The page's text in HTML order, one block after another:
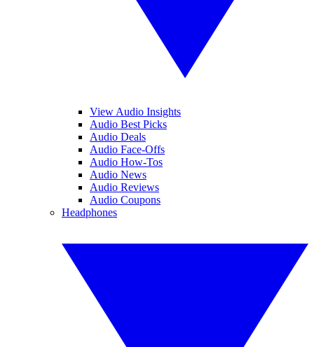
View Audio Insights
Audio Best Picks
Audio Deals
Audio Face-Offs
Audio How-Tos
Audio News
Audio Reviews
Audio Coupons
Headphones